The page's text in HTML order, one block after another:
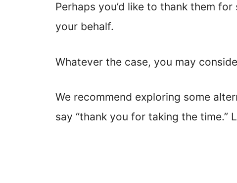
Perhaps you’d like to thank them
your behalf.
Whatever the case, you may
We recommend exploring some
say “thank you for taking the time.”